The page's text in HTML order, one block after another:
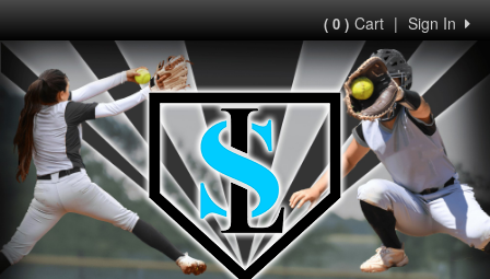
Sign In
|
( 0 )Cart